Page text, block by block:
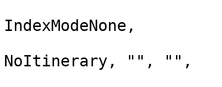
IndexModeNone,
NoItinerary, "", "",